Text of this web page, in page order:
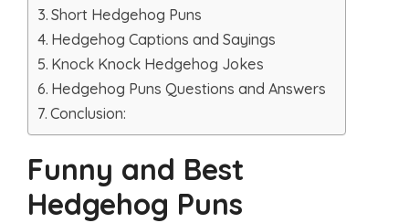
Short Hedgehog Puns
Hedgehog Captions and Sayings
Knock Knock Hedgehog Jokes
Hedgehog Puns Questions and Answers
Conclusion:
Funny and Best
Hedgehog Puns